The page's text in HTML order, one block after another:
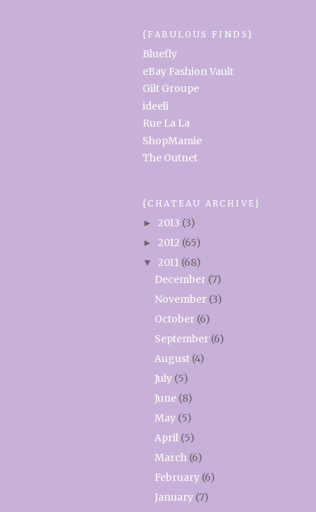
{FABULOUS FINDS}
Bluefly
eBay Fashion Vault
Gilt Groupe
ideeli
Rue La La
ShopMamie
The Outnet
{CHATEAU ARCHIVE}
► 2013 (3)
► 2012 (65)
▼ 2011 (68)
December (7)
November (3)
October (6)
September (6)
August (4)
July (5)
June (8)
May (5)
April (5)
March (6)
February (6)
January (7)